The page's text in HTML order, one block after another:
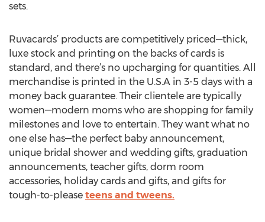
sets.
Ruvacards’ products are competitively priced—thick,
luxe stock and printing on the backs of cards is
standard, and there’s no upcharging for quantities. All
merchandise is printed in the U.S.A in 3-5 days with a
money back guarantee. Their clientele are typically
women—modern moms who are shopping for family
milestones and love to entertain. They want what no
one else has—the perfect baby announcement,
unique bridal shower and wedding gifts, graduation
announcements, teacher gifts, dorm room
accessories, holiday cards and gifts, and gifts for
tough-to-please teens and tweens.